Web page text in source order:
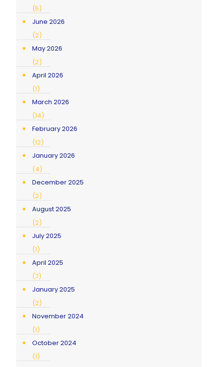
(5)
June 2026
(2)
May 2026
(2)
April 2026
(1)
March 2026
(14)
February 2026
(12)
January 2026
(4)
December 2025
(2)
August 2025
(2)
July 2025
(1)
April 2025
(7)
January 2025
(2)
November 2024
(1)
October 2024
(1)